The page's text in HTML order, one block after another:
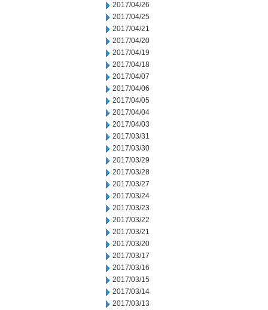
2017/04/26
2017/04/25
2017/04/21
2017/04/20
2017/04/19
2017/04/18
2017/04/07
2017/04/06
2017/04/05
2017/04/04
2017/04/03
2017/03/31
2017/03/30
2017/03/29
2017/03/28
2017/03/27
2017/03/24
2017/03/23
2017/03/22
2017/03/21
2017/03/20
2017/03/17
2017/03/16
2017/03/15
2017/03/14
2017/03/13